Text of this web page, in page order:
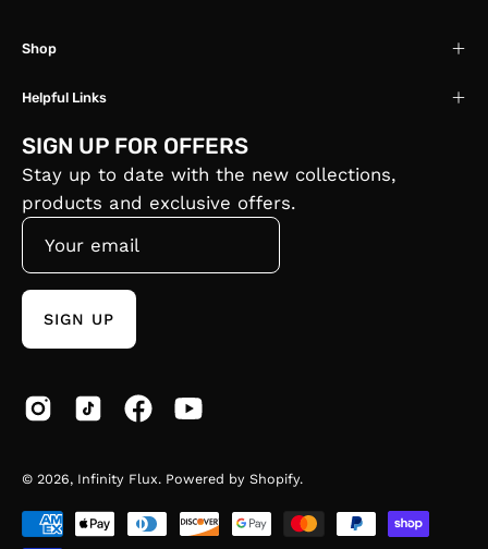
Shop
Helpful Links
SIGN UP FOR OFFERS
Stay up to date with the new collections,
products and exclusive offers.
SIGN UP
© 2026, Infinity Flux. Powered by Shopify.